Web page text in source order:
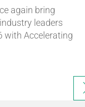
again bring
leaders
with Accelerating